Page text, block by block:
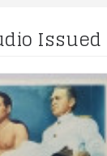
Issued